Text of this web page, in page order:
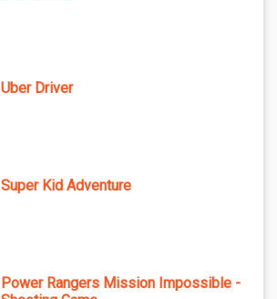
Uber Driver
Super Kid Adventure
Power Rangers Mission Impossible -